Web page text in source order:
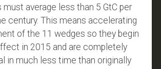
average less than 5 GtC per
century. This means accelerating
of the 11 wedges so they begin
in 2015 and are completely
in much less time than originally